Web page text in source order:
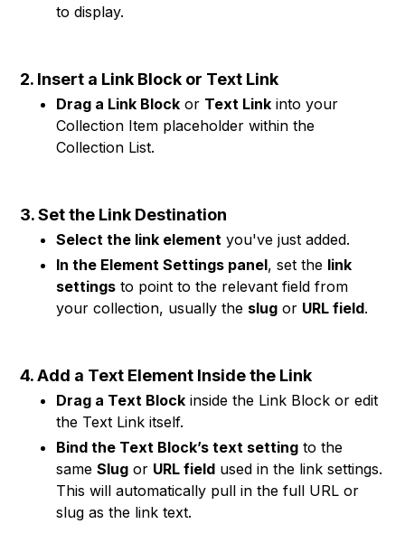
to display.
2. Insert a Link Block or Text Link
Drag a Link Block or Text Link into your
Collection Item placeholder within the
Collection List.
3. Set the Link Destination
Select the link element you've just added.
In the Element Settings panel, set the link
settings to point to the relevant field from
your collection, usually the slug or URL field.
4. Add a Text Element Inside the Link
Drag a Text Block inside the Link Block or edit
the Text Link itself.
Bind the Text Block’s text setting to the
sameSlug or URL field used in the link settings.
This will automatically pull in the full URL or
slug as the link text.